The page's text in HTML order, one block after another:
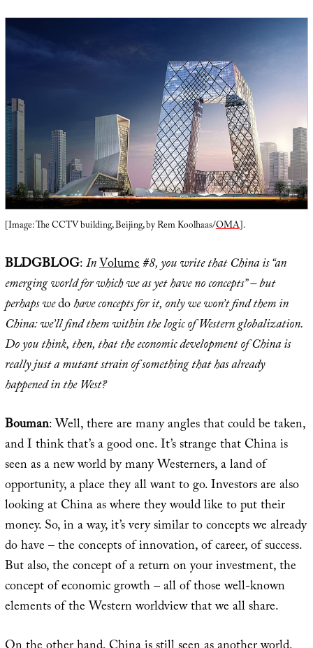
[Image: The CCTV building, Beijing, by Rem Koolhaas/OMA].
BLDGBLOG:InVolume#8, you write that China is “an
emerging world for which we as yet have no concepts” – but
perhaps wedohave concepts for it, only we won’t find them in
China: we’ll find them within the logic of Western globalization.
Do you think, then, that the economic development of China is
really just a mutant strain of something that has already
happened in the West?
Bouman: Well, there are many angles that could be taken,
and I think that’s a good one. It’s strange that China is
seen as a new world by many Westerners, a land of
opportunity, a place they all want to go. Investors are also
looking at China as where they would like to put their
money. So, in a way, it’s very similar to concepts we already
do have – the concepts of innovation, of career, of success.
But also, the concept of a return on your investment, the
concept of economic growth – all of those well-known
elements of the Western worldview that we all share.